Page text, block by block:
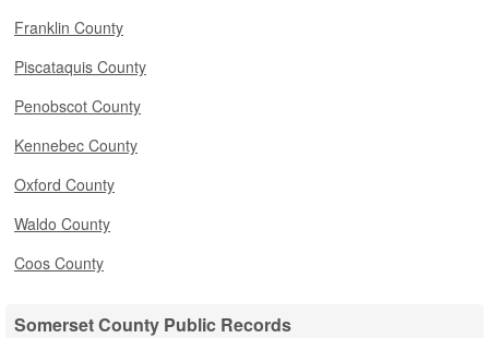
Franklin County
Piscataquis County
Penobscot County
Kennebec County
Oxford County
Waldo County
Coos County
Somerset County Public Records